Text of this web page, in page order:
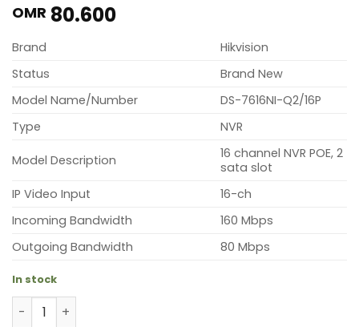
OMR 80.600
Brand
Hikvision
Status
Brand New
Model Name/Number
DS-7616NI-Q2/16P
Type
NVR
Model Description
16 channel NVR POE, 2
sata slot
IP Video Input
16-ch
Incoming Bandwidth
160 Mbps
Outgoing Bandwidth
80 Mbps
In stock
Hikvision DS-7616NI-Q2/16P (16 channel NVR POE, 2